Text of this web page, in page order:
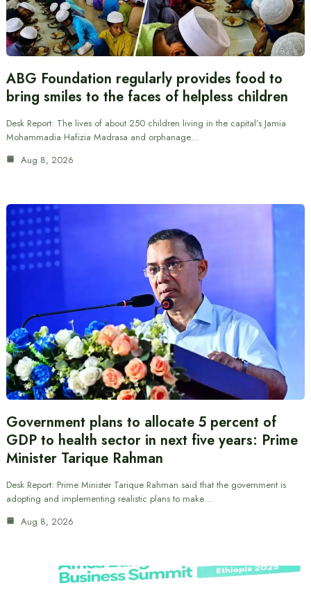
ABG Foundation regularly provides food to
bring smiles to the faces of helpless children
Desk Report: The lives of about 250 children living in the capital’s Jamia
Mohammadia Hafizia Madrasa and orphanage…
Aug 8, 2026
Government plans to allocate 5 percent of
GDP to health sector in next five years: Prime
Minister Tarique Rahman
Desk Report: Prime Minister Tarique Rahman said that the government is
adopting and implementing realistic plans to make…
Aug 8, 2026